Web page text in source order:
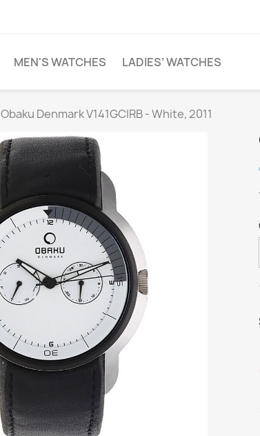
MEN'S WATCHES LADIES’ WATCHES
Obaku Denmark V141GCIRB - White, 2011